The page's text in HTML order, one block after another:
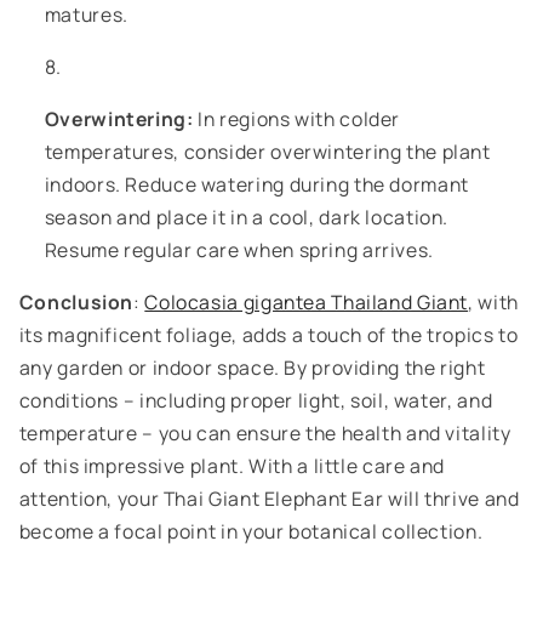
matures.
Overwintering: In regions with colder
temperatures, consider overwintering the plant
indoors. Reduce watering during the dormant
season and place it in a cool, dark location.
Resume regular care when spring arrives.
Conclusion:Colocasia gigantea Thailand Giant, with
its magnificent foliage, adds a touch of the tropics to
any garden or indoor space. By providing the right
conditions – including proper light, soil, water, and
temperature – you can ensure the health and vitality
of this impressive plant. With a little care and
attention, your Thai Giant Elephant Ear will thrive and
become a focal point in your botanical collection.